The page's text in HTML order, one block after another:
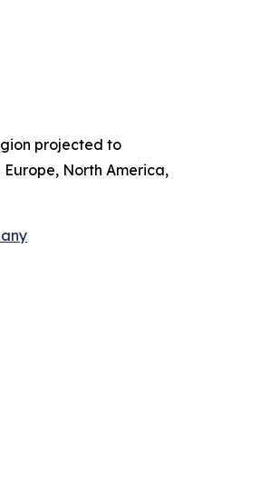
projected to
North America,